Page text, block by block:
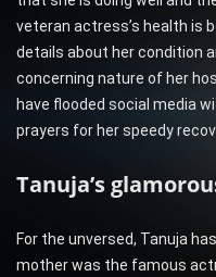
veteran actress’s health is
details about her condition
concerning nature of her
have flooded social media
prayers for her speedy
Tanuja’s
For the unversed, Tanuja
mother was the famous